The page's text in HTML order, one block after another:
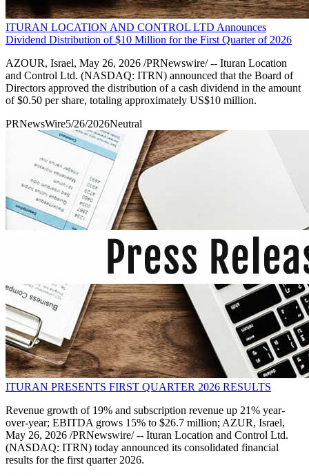
ITURAN LOCATION AND CONTROL LTD Announces
Dividend Distribution of $10 Million for the First Quarter of 2026
AZOUR, Israel, May 26, 2026 /PRNewswire/ -- Ituran Location
and Control Ltd. (NASDAQ: ITRN) announced that the Board of
Directors approved the distribution of a cash dividend in the amount
of $0.50 per share, totaling approximately US$10 million.
PRNewsWire5/26/2026Neutral
ITURAN PRESENTS FIRST QUARTER 2026 RESULTS
Revenue growth of 19% and subscription revenue up 21% year-
over-year; EBITDA grows 15% to $26.7 million; AZUR, Israel,
May 26, 2026 /PRNewswire/ -- Ituran Location and Control Ltd.
(NASDAQ: ITRN) today announced its consolidated financial
results for the first quarter 2026.